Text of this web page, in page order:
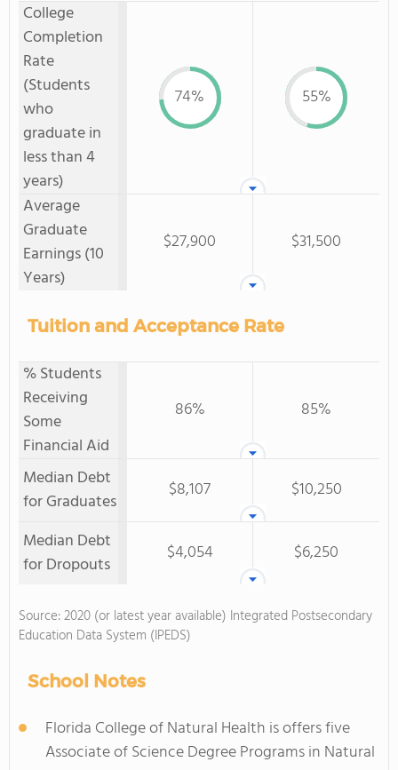
College
Completion
Rate
(Students
who
graduate in
less than 4
years)
74% 55%
Average
Graduate
Earnings (10
Years)
$27,900 $31,500
Tuition and Acceptance Rate
% Students
Receiving
Some
Financial Aid
86% 85%
Median Debt
for Graduates
$8,107
$10,250
Median Debt
for Dropouts
$4,054 $6,250
Source: 2020 (or latest year available) Integrated Postsecondary
Education Data System (IPEDS)
School Notes
Florida College of Natural Health is offers five
Associate of Science Degree Programs in Natural